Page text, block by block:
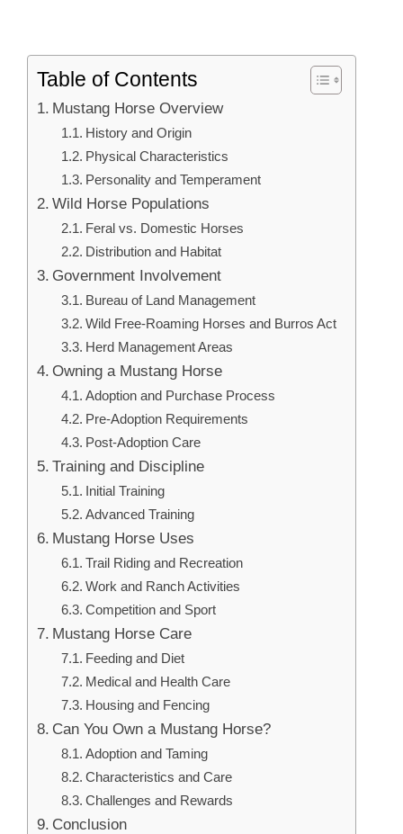
Table of Contents
Mustang Horse Overview
History and Origin
Physical Characteristics
Personality and Temperament
Wild Horse Populations
Feral vs. Domestic Horses
Distribution and Habitat
Government Involvement
Bureau of Land Management
Wild Free-Roaming Horses and Burros Act
Herd Management Areas
Owning a Mustang Horse
Adoption and Purchase Process
Pre-Adoption Requirements
Post-Adoption Care
Training and Discipline
Initial Training
Advanced Training
Mustang Horse Uses
Trail Riding and Recreation
Work and Ranch Activities
Competition and Sport
Mustang Horse Care
Feeding and Diet
Medical and Health Care
Housing and Fencing
Can You Own a Mustang Horse?
Adoption and Taming
Characteristics and Care
Challenges and Rewards
Conclusion